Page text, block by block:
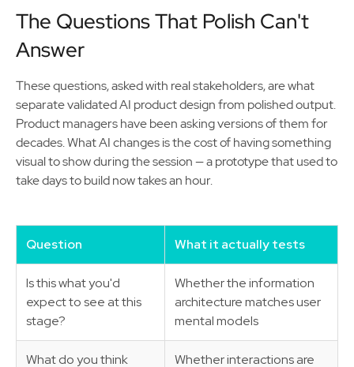
The Questions That Polish Can't
Answer
These questions, asked with real stakeholders, are what
separate validated AI product design from polished output.
Product managers have been asking versions of them for
decades. What AI changes is the cost of having something
visual to show during the session — a prototype that used to
take days to build now takes an hour.
Question What it actually tests
Is this what you'd
expect to see at this
stage?
Whether the information
architecture matches user
mental models
What do you think
Whether interactions are